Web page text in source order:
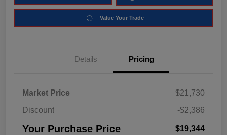
Value Your Trade
Details Pricing
Market Price
$21,730
Discount
-$2,386
Your Purchase Price $19,344